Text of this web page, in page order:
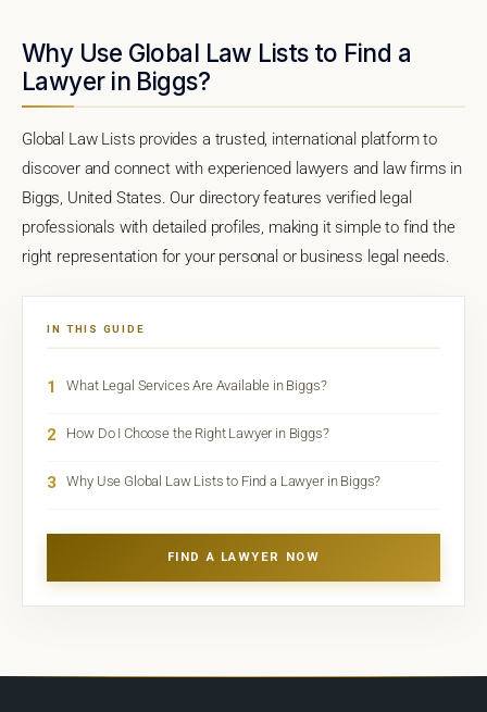
Why Use Global Law Lists to Find a
Lawyer in Biggs?
Global Law Lists provides a trusted, international platform to
discover and connect with experienced lawyers and law firms in
Biggs, United States. Our directory features verified legal
professionals with detailed profiles, making it simple to find the
right representation for your personal or business legal needs.
IN THIS GUIDE
1 What Legal Services Are Available in Biggs?
2 How Do I Choose the Right Lawyer in Biggs?
3 Why Use Global Law Lists to Find a Lawyer in Biggs?
FIND A LAWYER NOW